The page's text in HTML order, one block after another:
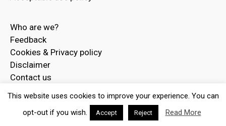
Who are we?
Feedback
Cookies & Privacy policy
Disclaimer
Contact us
This website uses cookies to improve your experience. You can
opt-out if you wish.
Accept Reject Read More